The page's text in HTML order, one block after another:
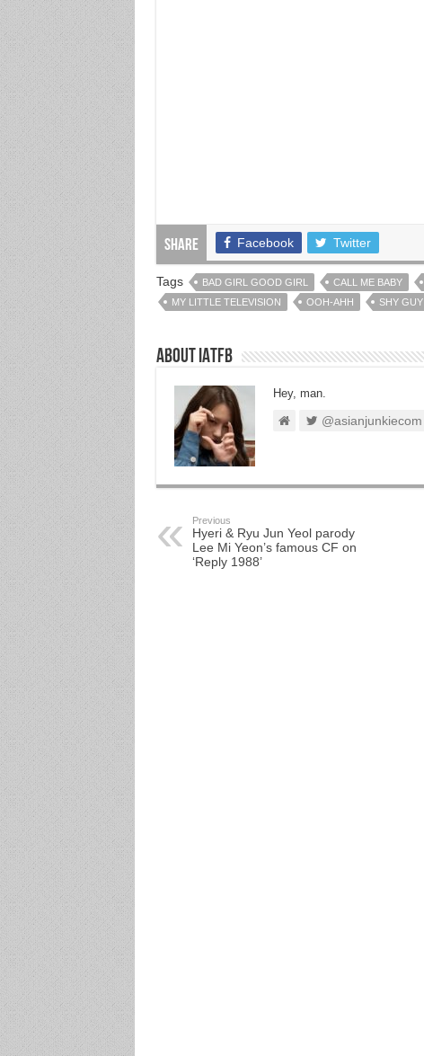
Share Facebook Twitter
Tags BAD GIRL GOOD GIRL CALL ME BABY
MY LITTLE TELEVISION
OOH-AHH SHY GUY
About IATFB
Hey, man.
@asianjunkiecom
Previous
Hyeri & Ryu Jun Yeol parody
Lee Mi Yeon’s famous CF on
‘Reply 1988’